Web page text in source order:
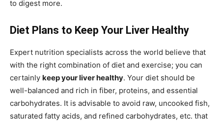
to digest more.
Diet Plans to Keep Your Liver Healthy
Expert nutrition specialists across the world believe that
with the right combination of diet and exercise; you can
certainly keep your liver healthy. Your diet should be
well-balanced and rich in fiber, proteins, and essential
carbohydrates. It is advisable to avoid raw, uncooked fish,
saturated fatty acids, and refined carbohydrates, etc. that